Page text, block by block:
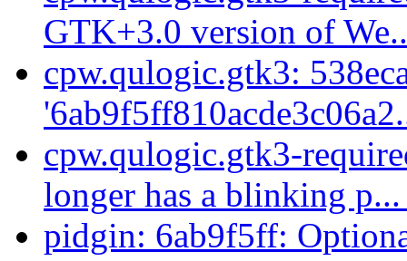
GTK+3.0 version of
cpw.qulogic.gtk3:
cpw.qulogic.gtk3-
longer has a blinking
pidgin: 6ab9f5ff: